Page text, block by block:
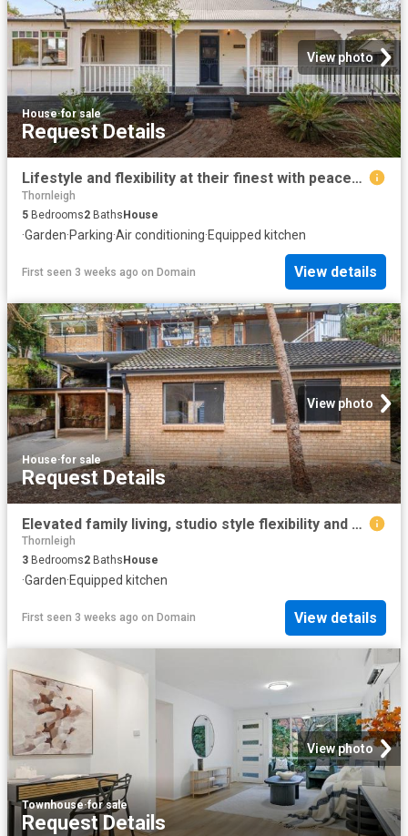
View photo
House·for sale
Request Details
Lifestyle and flexibility at their finest with peaceful walk to rail convenience
Thornleigh
5 Bedrooms2 BathsHouse
·Garden·Parking·Air conditioning·Equipped kitchen
First seen 3 weeks ago on Domain View details
View photo
House·for sale
Request Details
Elevated family living, studio style flexibility and a backyard ideal for entertaining
Thornleigh
3 Bedrooms2 Baths House
·Garden·Equipped kitchen
First seen 3 weeks ago on Domain View details
View photo
Townhouse·for sale
Request Details